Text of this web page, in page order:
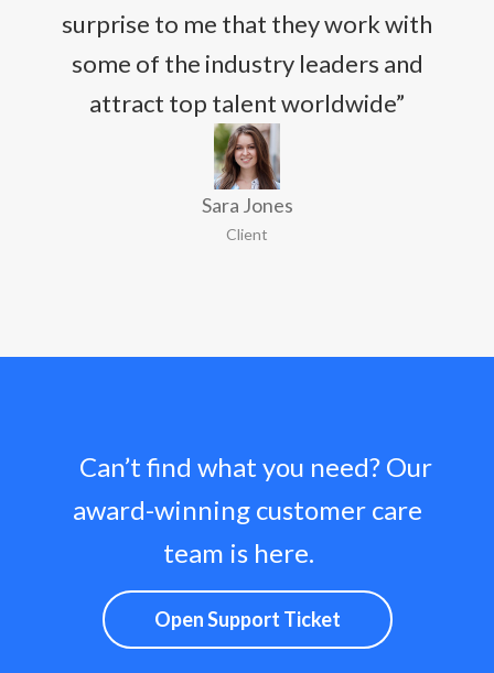
surprise to me that they work with
some of the industry leaders and
attract top talent worldwide”
Sara Jones
Client
Can’t find what you need? Our
award-winning customer care
team is here.
Open Support Ticket